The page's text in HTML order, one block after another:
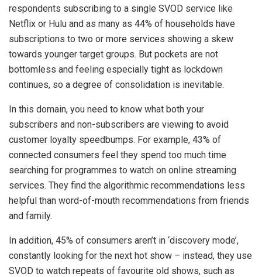
respondents subscribing to a single SVOD service like
Netflix or Hulu and as many as 44% of households have
subscriptions to two or more services showing a skew
towards younger target groups. But pockets are not
bottomless and feeling especially tight as lockdown
continues, so a degree of consolidation is inevitable.
In this domain, you need to know what both your
subscribers and non-subscribers are viewing to avoid
customer loyalty speedbumps. For example, 43% of
connected consumers feel they spend too much time
searching for programmes to watch on online streaming
services. They find the algorithmic recommendations less
helpful than word-of-mouth recommendations from friends
and family.
In addition, 45% of consumers aren’t in ‘discovery mode’,
constantly looking for the next hot show – instead, they use
SVOD to watch repeats of favourite old shows, such as